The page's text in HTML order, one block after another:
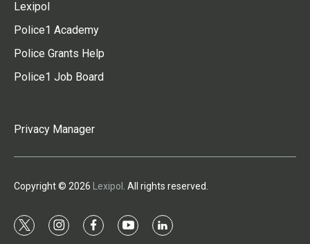
Lexipol
Police1 Academy
Police Grants Help
Police1 Job Board
Privacy Manager
Copyright © 2026 Lexipol . All rights reserved.
t
i
f
y
l